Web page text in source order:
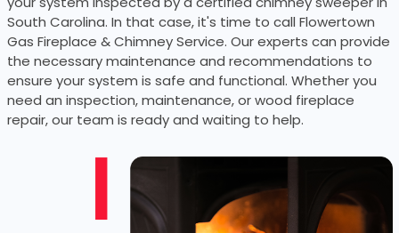
South Carolina. In that case, it's time to call Flowertown
Gas Fireplace & Chimney Service. Our experts can provide
the necessary maintenance and recommendations to
ensure your system is safe and functional. Whether you
need an inspection, maintenance, or wood fireplace
repair, our team is ready and waiting to help.